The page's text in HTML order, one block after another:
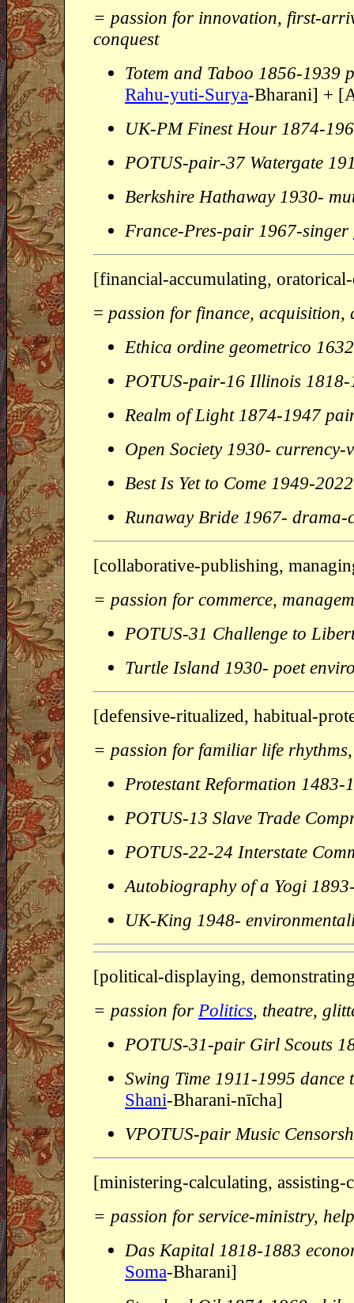
= passion for innovation, first-
conquest
Totem and Taboo 1856-1939
Rahu-yuti-Surya-Bharani] +
UK-PM Finest Hour 1874-
POTUS-pair-37 Watergate
Berkshire Hathaway 1930-
France-Pres-pair 1967-singer
[financial-accumulating,
= passion for finance, acquisition,
Ethica ordine geometrico
POTUS-pair-16 Illinois
Realm of Light 1874-1947
Open Society 1930- currency-
Best Is Yet to Come 1949-
Runaway Bride 1967- drama-
[collaborative-publishing,
= passion for commerce,
POTUS-31 Challenge to
Turtle Island 1930- poet
[defensive-ritualized, habitual-
= passion for familiar life
Protestant Reformation 1483-
POTUS-13 Slave Trade
POTUS-22-24 Interstate
Autobiography of a Yogi
UK-King 1948-
[political-displaying,
= passion for Politics, theatre,
POTUS-31-pair Girl Scouts
Swing Time 1911-1995 dance
Shani-Bharani-nīcha]
VPOTUS-pair Music
[ministering-calculating,
= passion for service-ministry,
Das Kapital 1818-1883
Soma-Bharani]